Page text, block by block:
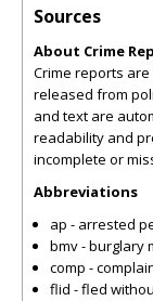
Sources
About Crime
Crime reports
released from
and text are
readability and
incomplete or
Abbreviations
ap - arrested
bmv - burglary
comp -
flid - fled